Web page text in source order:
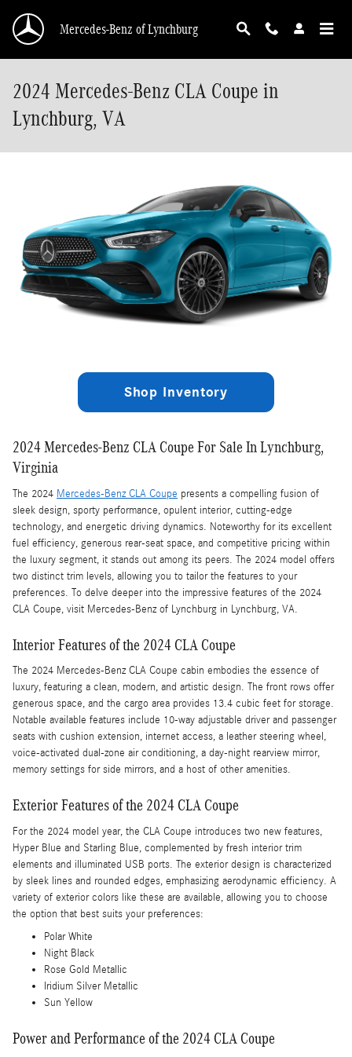
Mercedes-Benz of Lynchburg
2024 Mercedes-Benz CLA Coupe in
Lynchburg, VA
Shop Inventory
2024 Mercedes-Benz CLA Coupe For Sale In Lynchburg,
Virginia
The 2024 Mercedes-Benz CLA Coupe presents a compelling fusion of
sleek design, sporty performance, opulent interior, cutting-edge
technology, and energetic driving dynamics. Noteworthy for its excellent
fuel efficiency, generous rear-seat space, and competitive pricing within
the luxury segment, it stands out among its peers. The 2024 model offers
two distinct trim levels, allowing you to tailor the features to your
preferences. To delve deeper into the impressive features of the 2024
CLA Coupe, visit Mercedes-Benz of Lynchburg in Lynchburg, VA.
Interior Features of the 2024 CLA Coupe
The 2024 Mercedes-Benz CLA Coupe cabin embodies the essence of
luxury, featuring a clean, modern, and artistic design. The front rows offer
generous space, and the cargo area provides 13.4 cubic feet for storage.
Notable available features include 10-way adjustable driver and passenger
seats with cushion extension, internet access, a leather steering wheel,
voice-activated dual-zone air conditioning, a day-night rearview mirror,
memory settings for side mirrors, and a host of other amenities.
Exterior Features of the 2024 CLA Coupe
For the 2024 model year, the CLA Coupe introduces two new features,
Hyper Blue and Starling Blue, complemented by fresh interior trim
elements and illuminated USB ports. The exterior design is characterized
by sleek lines and rounded edges, emphasizing aerodynamic efficiency. A
variety of exterior colors like these are available, allowing you to choose
the option that best suits your preferences:
Polar White
Night Black
Rose Gold Metallic
Iridium Silver Metallic
Sun Yellow
Power and Performance of the 2024 CLA Coupe